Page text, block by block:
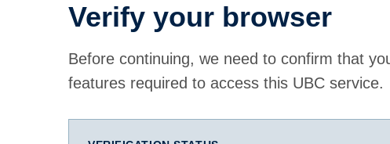
Verify your browser
Before continuing, we need to confirm that
features required to access this UBC service.